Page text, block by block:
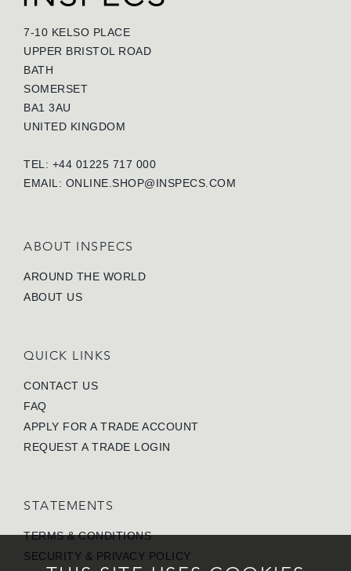
7-10 KELSO PLACE
UPPER BRISTOL ROAD
BATH
SOMERSET
BA1 3AU
UNITED KINGDOM
TEL: +44 01225 717 000
EMAIL: ONLINE.SHOP@INSPECS.COM
ABOUT INSPECS
AROUND THE WORLD
ABOUT US
QUICK LINKS
CONTACT US
FAQ
APPLY FOR A TRADE ACCOUNT
REQUEST A TRADE LOGIN
STATEMENTS
TERMS & CONDITIONS
SECURITY & PRIVACY POLICY